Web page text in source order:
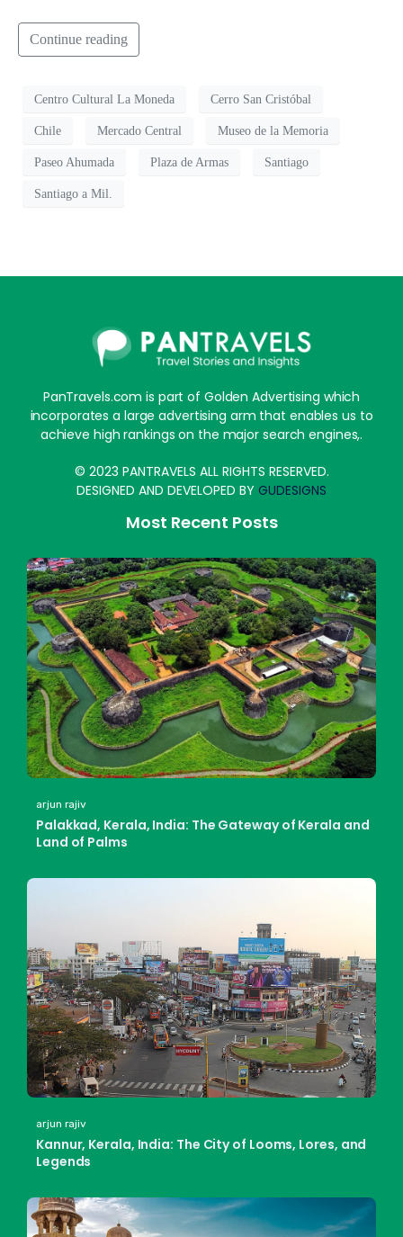
Continue reading
Centro Cultural La Moneda Cerro San Cristóbal
Chile Mercado Central Museo de la Memoria
Paseo Ahumada Plaza de Armas Santiago
Santiago a Mil.
PanTravels.com is part of Golden Advertising which
incorporates a large advertising arm that enables us to
achieve high rankings on the major search engines,.
© 2023 PANTRAVELS ALL RIGHTS RESERVED.
DESIGNED AND DEVELOPED BY GUDESIGNS
Most Recent Posts
arjun rajiv
Palakkad, Kerala, India: The Gateway of Kerala and
Land of Palms
arjun rajiv
Kannur, Kerala, India: The City of Looms, Lores, and
Legends